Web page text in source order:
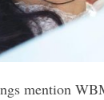
mention